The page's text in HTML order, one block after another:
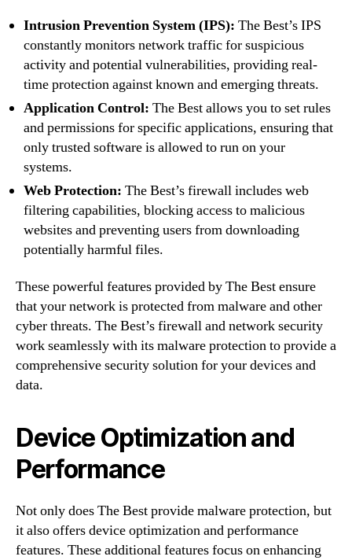
Intrusion Prevention System (IPS): The Best’s IPS
constantly monitors network traffic for suspicious
activity and potential vulnerabilities, providing real-
time protection against known and emerging threats.
Application Control: The Best allows you to set rules
and permissions for specific applications, ensuring that
only trusted software is allowed to run on your
systems.
Web Protection: The Best’s firewall includes web
filtering capabilities, blocking access to malicious
websites and preventing users from downloading
potentially harmful files.
These powerful features provided by The Best ensure
that your network is protected from malware and other
cyber threats. The Best’s firewall and network security
work seamlessly with its malware protection to provide a
comprehensive security solution for your devices and
data.
Device Optimization and
Performance
Not only does The Best provide malware protection, but
it also offers device optimization and performance
features. These additional features focus on enhancing